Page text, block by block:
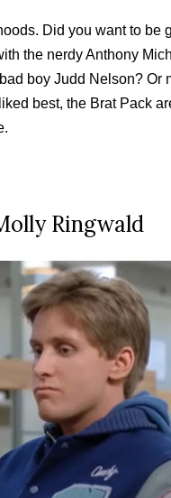
Did you want to be
the nerdy Anthony
boy Judd Nelson? Or
best, the Brat Pack
Ringwald